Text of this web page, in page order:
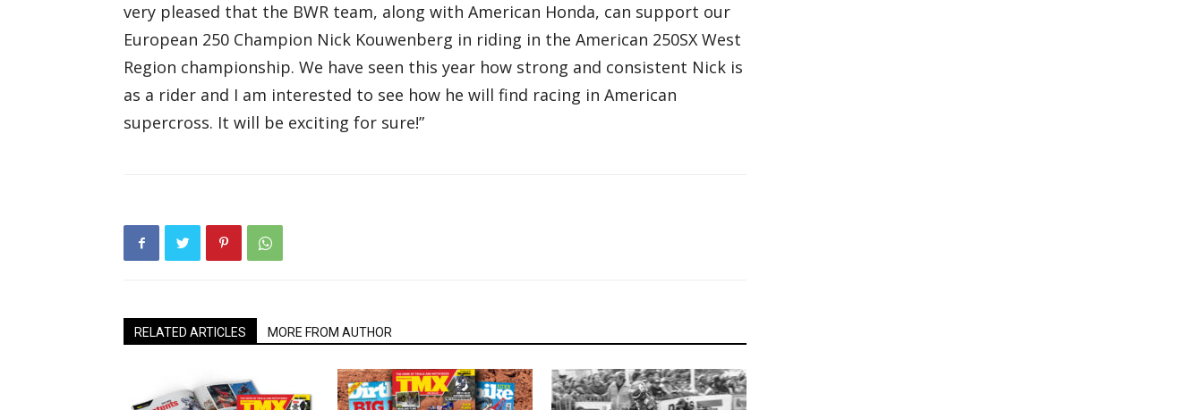
very pleased that the BWR team, along with American Honda, can support our
European 250 Champion Nick Kouwenberg in riding in the American 250SX West
Region championship. We have seen this year how strong and consistent Nick is
as a rider and I am interested to see how he will find racing in American
supercross. It will be exciting for sure!”
RELATED ARTICLES MORE FROM AUTHOR